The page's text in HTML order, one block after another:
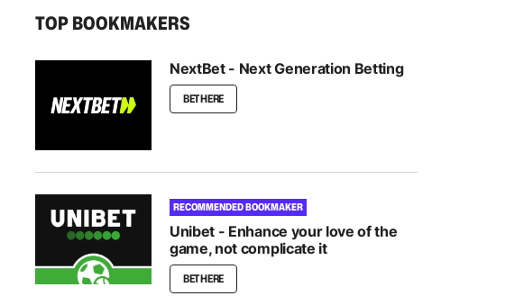
TOP BOOKMAKERS
NextBet - Next Generation Betting
BET HERE
RECOMMENDED BOOKMAKER
Unibet - Enhance your love of the
game, not complicate it
BET HERE